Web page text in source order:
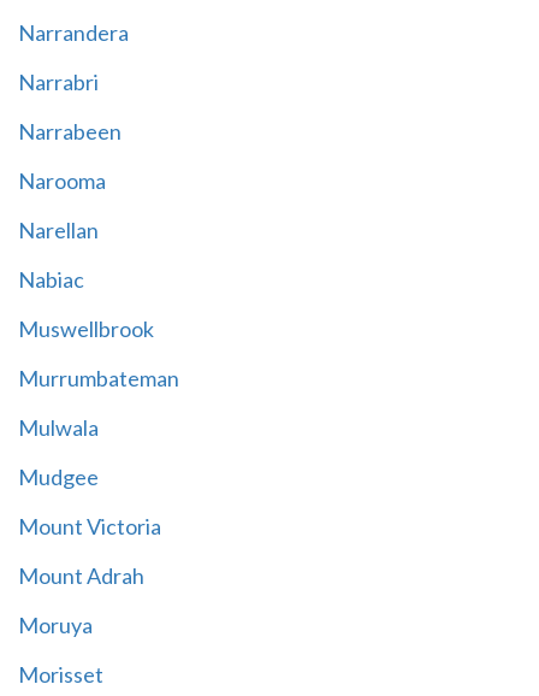
Narrandera
Narrabri
Narrabeen
Narooma
Narellan
Nabiac
Muswellbrook
Murrumbateman
Mulwala
Mudgee
Mount Victoria
Mount Adrah
Moruya
Morisset